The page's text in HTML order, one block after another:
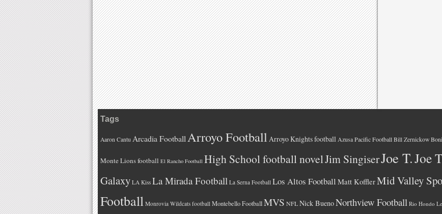
Tags
Aaron Cantu Arcadia FootballArroyo Football Arroyo Knights football Azusa Pacific Football Bill Zernickow
Monte Lions football El Rancho Football High School football novelJim SingiserJoe T.Joe
Galaxy LA Kiss La Mirada Football La Serna Football Los Altos Football Matt KofflerMid Valley
Football Monrovia Wildcats football Montebello FootballMVS NFLNick BuenoNorthview Football Rio Hondo